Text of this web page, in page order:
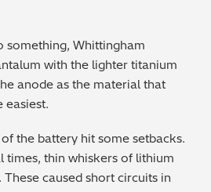
something, Whittingham
with the lighter titanium
anode as the material that
easiest.
the battery hit some setbacks.
times, thin whiskers of lithium
caused short circuits in